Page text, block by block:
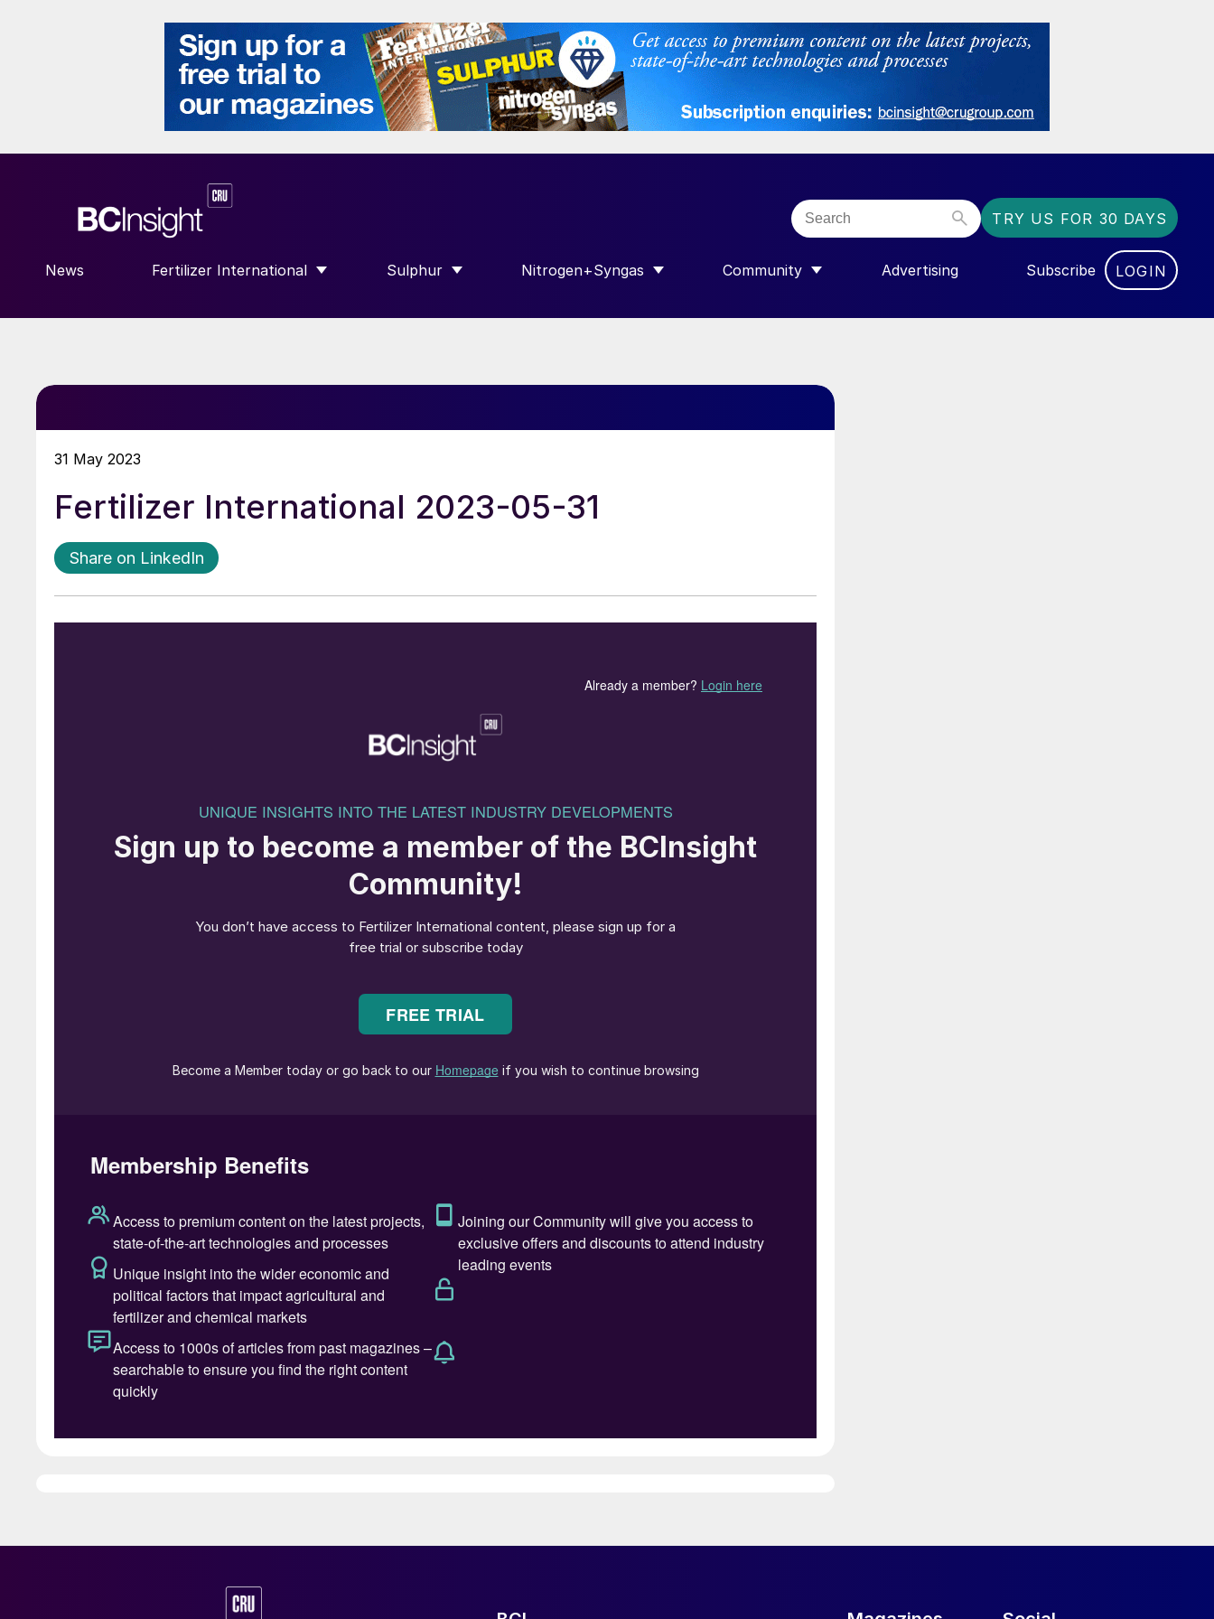
TRY US FOR 30 DAYS
News Fertilizer International
SHOW SUBMENU FOR “FERTILIZER INTERNATIONAL”
Sulphur
SHOW SUBMENU FOR “SULPHUR”
Nitrogen+Syngas
SHOW SUBMENU FOR “NITROGEN+SYNGAS”
Community
SHOW SUBMENU FOR “COMMUNITY”
Advertising Subscribe LOGIN
31 May 2023
Fertilizer International 2023-05-31
Share on LinkedIn